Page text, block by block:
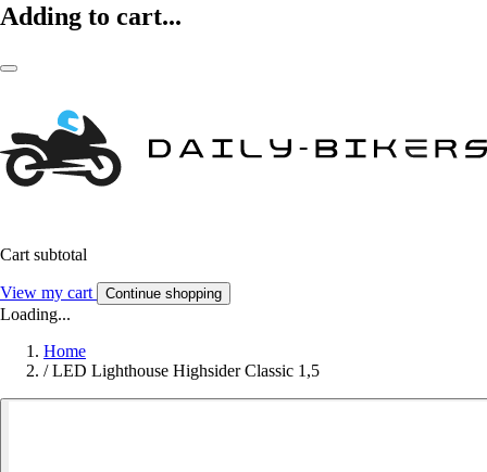
Adding to cart...
Cart subtotal
View my cart Continue shopping
Loading...
Home
/ LED Lighthouse Highsider Classic 1,5